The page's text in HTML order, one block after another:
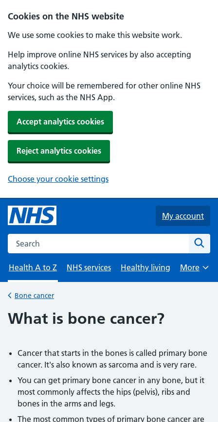
Cookies on the NHS website
We use some cookies to make this website work.
Help improve online NHS services by also accepting
analytics cookies.
Your choice will be remembered for other online NHS
services, such as the NHS App.
Accept analytics cookies
Reject analytics cookies
Choose your cookie settings
Skip to main content
My account
Search the NHS website
Health A to Z
NHS services Healthy living
Browse
More
Back to
Bone cancer
What is bone cancer?
Cancer that starts in the bones is called primary bone
cancer. It's also known as sarcoma and is very rare.
You can get primary bone cancer in any bone, but it
most commonly affects the hips (pelvis), ribs and
bones in the arms and legs.
The most common types of primary bone cancer are